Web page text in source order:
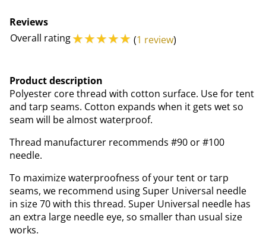
Reviews
Overall rating☆☆☆☆☆ (1 review)
Product description
Polyester core thread with cotton surface. Use for tent
and tarp seams. Cotton expands when it gets wet so
seam will be almost waterproof.
Thread manufacturer recommends #90 or #100
needle.
To maximize waterproofness of your tent or tarp
seams, we recommend using Super Universal needle
in size 70 with this thread. Super Universal needle has
an extra large needle eye, so smaller than usual size
works.